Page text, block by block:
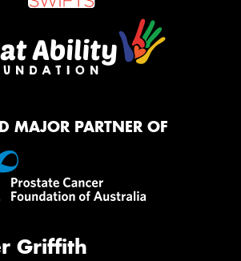
MAJOR PARTNER OF
Griffith